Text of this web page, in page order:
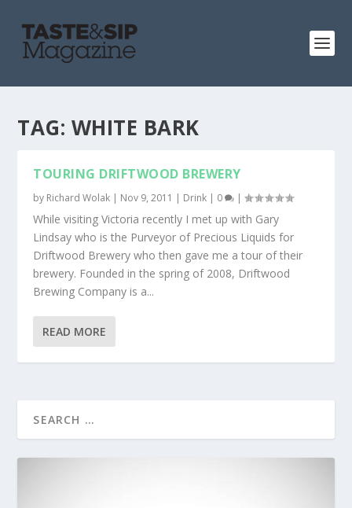
TAG: WHITE BARK
TOURING DRIFTWOOD BREWERY
by Richard Wolak | Nov 9, 2011 | Drink | 0 |
While visiting Victoria recently I met up with Gary
Lindsay who is the Purveyor of Precious Liquids for
Driftwood Brewery who then gave me a tour of their
brewery. Founded in the spring of 2008, Driftwood
Brewing Company is a...
READ MORE